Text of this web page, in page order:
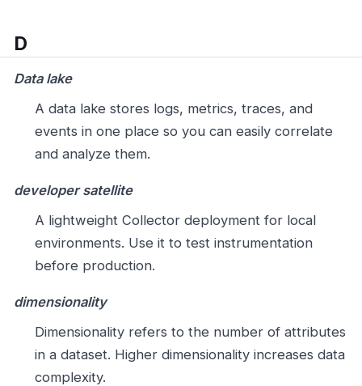
D
Data lake
A data lake stores logs, metrics, traces, and
events in one place so you can easily correlate
and analyze them.
developer satellite
A lightweight Collector deployment for local
environments. Use it to test instrumentation
before production.
dimensionality
Dimensionality refers to the number of attributes
in a dataset. Higher dimensionality increases data
complexity.